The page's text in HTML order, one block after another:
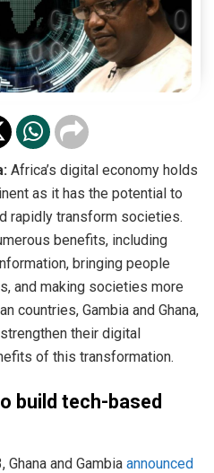
Africa’s digital economy holds
as it has the potential to
rapidly transform societies.
benefits, including
bringing people
and making societies more
countries, Gambia and Ghana,
their digital
of this transformation.
build tech-based
Ghana and Gambia announced